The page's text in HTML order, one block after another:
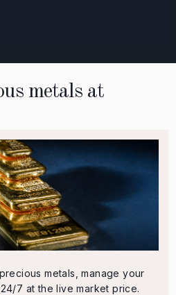
metals at
metals, manage your
7 at the live market price.